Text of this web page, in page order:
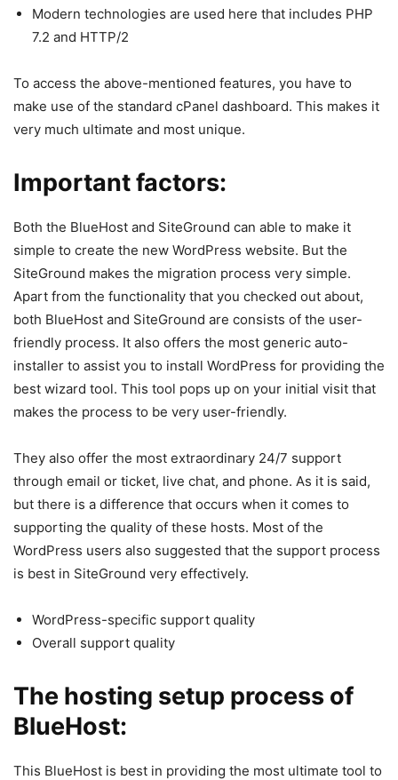
Modern technologies are used here that includes PHP
7.2 and HTTP/2
To access the above-mentioned features, you have to
make use of the standard cPanel dashboard. This makes it
very much ultimate and most unique.
Important factors:
Both the BlueHost and SiteGround can able to make it
simple to create the new WordPress website. But the
SiteGround makes the migration process very simple.
Apart from the functionality that you checked out about,
both BlueHost and SiteGround are consists of the user-
friendly process. It also offers the most generic auto-
installer to assist you to install WordPress for providing the
best wizard tool. This tool pops up on your initial visit that
makes the process to be very user-friendly.
They also offer the most extraordinary 24/7 support
through email or ticket, live chat, and phone. As it is said,
but there is a difference that occurs when it comes to
supporting the quality of these hosts. Most of the
WordPress users also suggested that the support process
is best in SiteGround very effectively.
WordPress-specific support quality
Overall support quality
The hosting setup process of
BlueHost:
This BlueHost is best in providing the most ultimate tool to